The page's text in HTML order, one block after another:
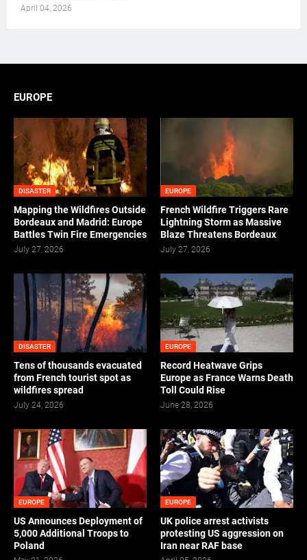
April 04, 2026
EUROPE
DISASTER
Mapping the Wildfires Outside
Bordeaux and Madrid: Europe
Battles Twin Fire Emergencies
July 27, 2026
EUROPE
French Wildfire Triggers Rare
Lightning Storm as Massive
Blaze Threatens Bordeaux
July 27, 2026
DISASTER
Tens of thousands evacuated
from French tourist spot as
wildfires spread
July 24, 2026
EUROPE
Record Heatwave Grips
Europe as France Warns Death
Toll Could Rise
June 28, 2026
EUROPE
US Announces Deployment of
5,000 Additional Troops to
Poland
EUROPE
UK police arrest activists
protesting US aggression on
Iran near RAF base